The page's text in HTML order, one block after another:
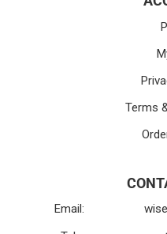
Terms
Email: